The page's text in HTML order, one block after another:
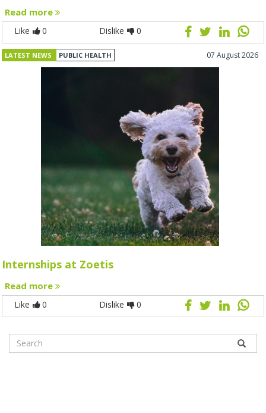
Read more
Like 0 Dislike 0
LATEST NEWS PUBLIC HEALTH 07 August 2026
Internships at Zoetis
Read more
Like 0 Dislike 0